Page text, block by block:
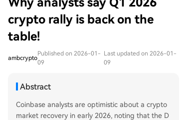
crypto rally is back on the
table!
ambcrypto
Published on 2026-01-
09
Last updated on 2026-01-
09
Abstract
Coinbase analysts are optimistic about a crypto
market recovery in early 2026, noting that the D